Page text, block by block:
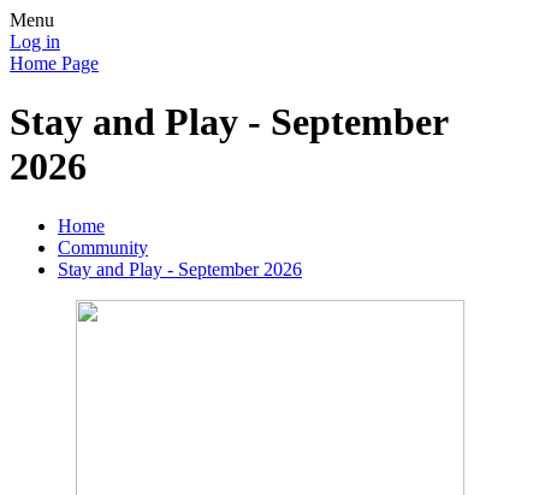
Menu
Log in
Home Page
Stay and Play - September
2026
Home
Community
Stay and Play - September 2026